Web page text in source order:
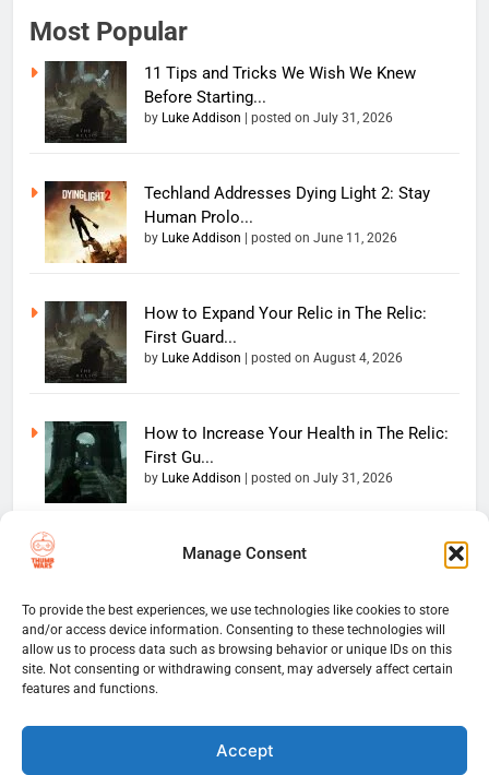
Manage Consent
To provide the best experiences, we use technologies like cookies to store
and/or access device information. Consenting to these technologies will
allow us to process data such as browsing behavior or unique IDs on this
site. Not consenting or withdrawing consent, may adversely affect certain
features and functions.
Accept
Most Popular
11 Tips and Tricks We Wish We Knew
Before Starting...
by Luke Addison posted on July 31, 2026
Techland Addresses Dying Light 2: Stay
Human Prolo...
by Luke Addison posted on June 11, 2026
How to Expand Your Relic in The Relic:
First Guard...
by Luke Addison posted on August 4, 2026
How to Increase Your Health in The Relic:
First Gu...
by Luke Addison posted on July 31, 2026
Copyright 2026 — The
reserved. Powered By
BlazeThemes.
Home
Website Disclaimer
Thumb Wars Cookies And
Tracking Information
Corrections Policy
Thumb Wars TeamContact Us